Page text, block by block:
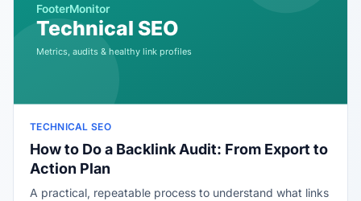
TECHNICAL SEO
How to Do a Backlink Audit: From Export to
Action Plan
A practical, repeatable process to understand what links